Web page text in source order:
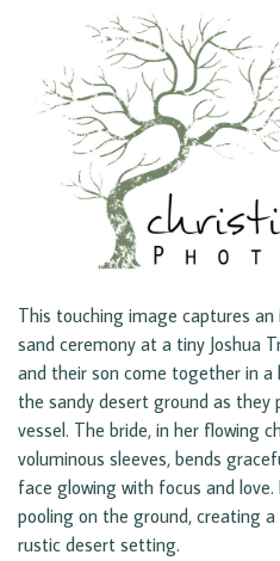
This touching image captures
sand ceremony at a tiny Joshua
and their son come together in
the sandy desert ground as they
vessel. The bride, in her flowing
voluminous sleeves, bends
face glowing with focus and
pooling on the ground, creating
rustic desert setting.